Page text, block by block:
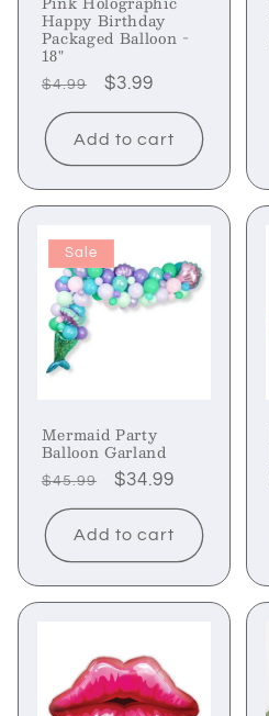
Happy Birthday
Packaged Balloon -
18"
Regular
price
$4.99
Sale
price
$3.99
Add to cart
Sale
Mermaid Party
Balloon Garland
Regular
price
$45.99
Sale
price
$34.99
Add to cart